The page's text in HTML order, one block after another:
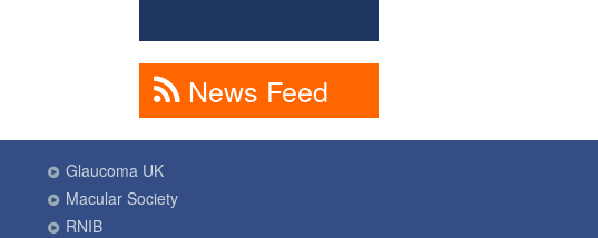
News Feed
Glaucoma UK
Macular Society
RNIB